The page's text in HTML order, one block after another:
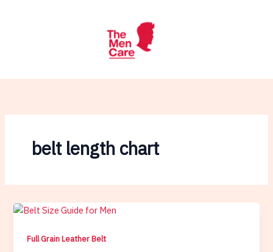
belt length chart
Full Grain Leather Belt